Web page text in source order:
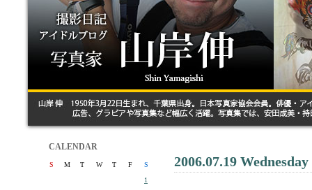
CALENDAR
S M T W T F
S
1
2006.07.19 Wednesday